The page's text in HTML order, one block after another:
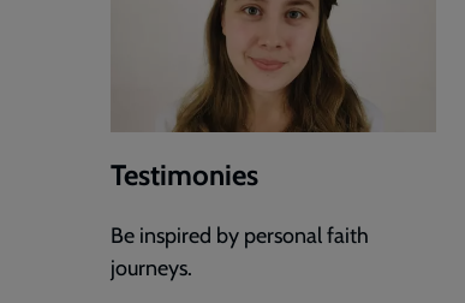
Testimonies
Be inspired by personal faith
journeys.